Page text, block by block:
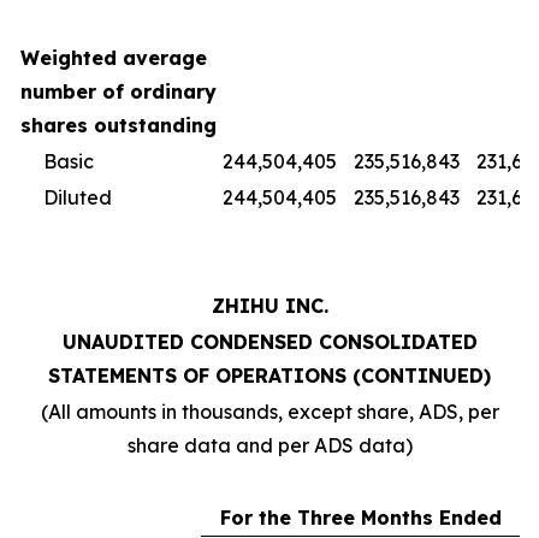
Weighted average
number of ordinary
shares outstanding
Basic
244,504,405 235,516,843
Diluted
244,504,405 235,516,843
ZHIHU INC.
UNAUDITED CONDENSED CONSOLIDATED
STATEMENTS OF OPERATIONS (CONTINUED)
(All amounts in thousands, except share, ADS, per
share data and per ADS data)
For the Three Months Ended